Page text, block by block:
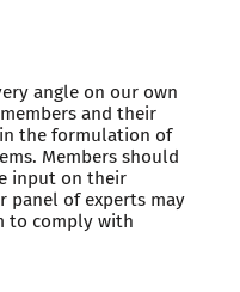
angle on our own
and their
the formulation of
Members should
input on their
panel of experts may
to comply with